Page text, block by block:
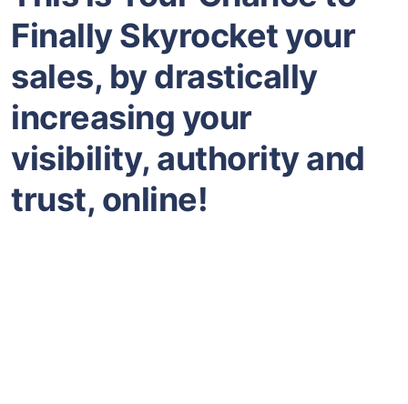
Finally Skyrocket your
sales, by drastically
increasing your
visibility, authority and
trust, online!